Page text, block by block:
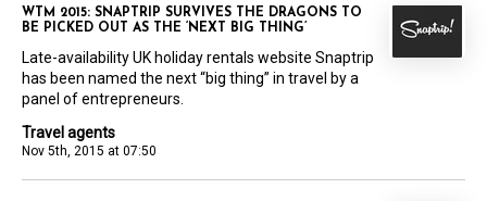
Travel agents
Nov 5th, 2015 at 07:50
WTM 2015: SNAPTRIP SURVIVES THE DRAGONS TO
BE PICKED OUT AS THE ‘NEXT BIG THING’
Late-availability UK holiday rentals website Snaptrip
has been named the next “big thing” in travel by a
panel of entrepreneurs.